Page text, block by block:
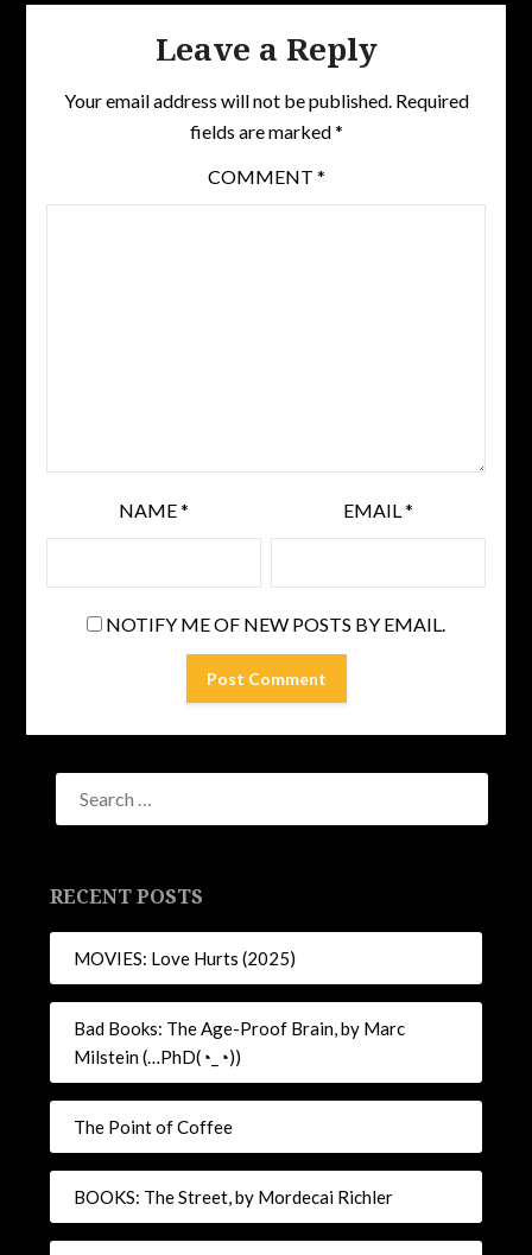
Leave a Reply
Your email address will not be published. Required
fields are marked*
COMMENT *
NAME* EMAIL*
NOTIFY ME OF NEW POSTS BY EMAIL.
RECENT POSTS
MOVIES: Love Hurts (2025)
Bad Books: The Age-Proof Brain, by Marc
Milstein (…PhD(◔_◔))
The Point of Coffee
BOOKS: The Street, by Mordecai Richler